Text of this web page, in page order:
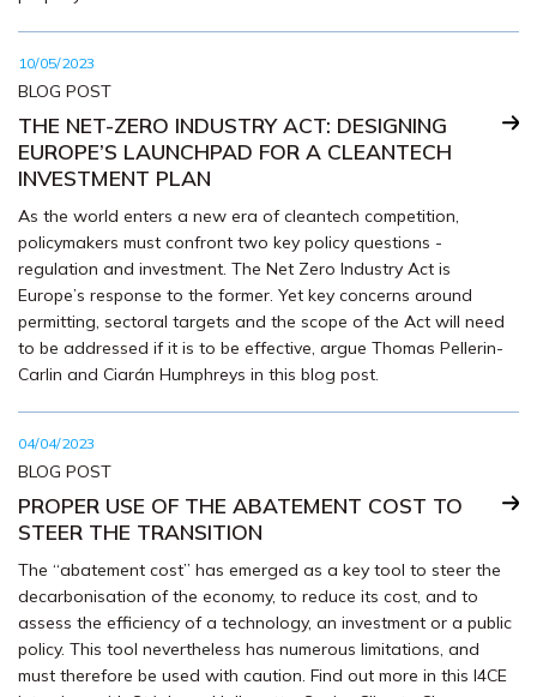
10/05/2023
BLOG POST
THE NET-ZERO INDUSTRY ACT: DESIGNING
EUROPE’S LAUNCHPAD FOR A CLEANTECH
INVESTMENT PLAN
As the world enters a new era of cleantech competition,
policymakers must confront two key policy questions -
regulation and investment. The Net Zero Industry Act is
Europe’s response to the former. Yet key concerns around
permitting, sectoral targets and the scope of the Act will need
to be addressed if it is to be effective, argue Thomas Pellerin-
Carlin and Ciarán Humphreys in this blog post.
04/04/2023
BLOG POST
PROPER USE OF THE ABATEMENT COST TO
STEER THE TRANSITION
The “abatement cost” has emerged as a key tool to steer the
decarbonisation of the economy, to reduce its cost, and to
assess the efficiency of a technology, an investment or a public
policy. This tool nevertheless has numerous limitations, and
must therefore be used with caution. Find out more in this I4CE